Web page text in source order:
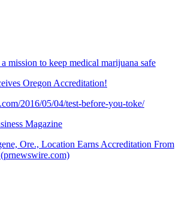
mission to keep medical marijuana safe
Oregon Accreditation!
2016/05/04/test-before-you-toke/
Magazine
Ore., Location Earns Accreditation From